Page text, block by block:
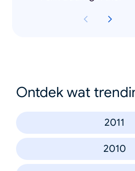
Ontdek wat
2011
2010